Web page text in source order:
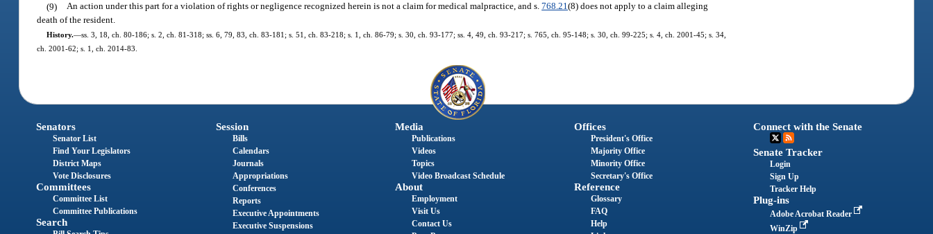
(9) An action under this part for a violation of rights or negligence recognized herein is not a claim for medical malpractice, and s.768.21(8) does not apply to a claim alleging
death of the resident.
History.—ss. 3, 18, ch. 80-186; s. 2, ch. 81-318; ss. 6, 79, 83, ch. 83-181; s. 51, ch. 83-218; s. 1, ch. 86-79; s. 30, ch. 93-177; ss. 4, 49, ch. 93-217; s. 765, ch. 95-148; s. 30, ch. 99-225; s. 4, ch. 2001-45; s. 34,
ch. 2001-62; s. 1, ch. 2014-83.
Senators
Senator List
Find Your Legislators
District Maps
Vote Disclosures
Committees
Committee List
Committee Publications
Search
Session
Bills
Calendars
Journals
Appropriations
Conferences
Reports
Executive Appointments
Executive Suspensions
Media
Publications
Videos
Topics
Video Broadcast Schedule
About
Employment
Visit Us
Contact Us
Offices
President's Office
Majority Office
Minority Office
Secretary's Office
Reference
Glossary
FAQ
Help
Connect with the Senate
Senate Tracker
Login
Sign Up
Tracker Help
Plug-ins
Adobe Acrobat Reader
WinZip